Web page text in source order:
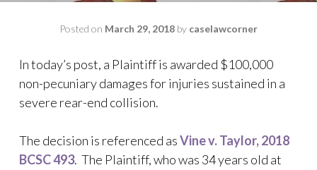
Posted on March 29, 2018 by caselawcorner
In today’s post, a Plaintiff is awarded $100,000
non-pecuniary damages for injuries sustained in a
severe rear-end collision.
The decision is referenced asVine v. Taylor, 2018
BCSC 493. The Plaintiff, who was 34 years old at